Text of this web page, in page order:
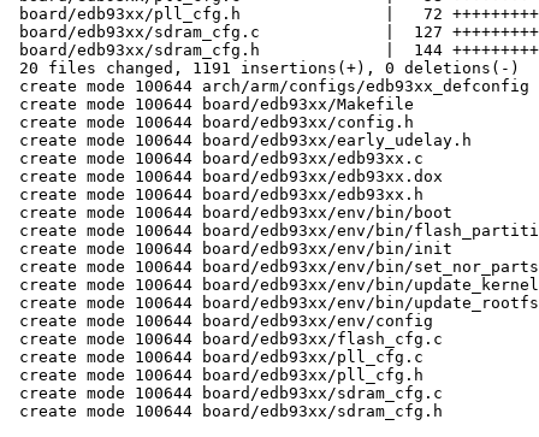
board/edb93xx/pll_cfg.h               |   72
board/edb93xx/sdram_cfg.c             |  127
board/edb93xx/sdram_cfg.h             |  144
20 files changed, 1191 insertions(+), 0 deletions(-)
create mode 100644 arch/arm/configs/edb93xx_defconfig
create mode 100644 board/edb93xx/Makefile
create mode 100644 board/edb93xx/config.h
create mode 100644 board/edb93xx/early_udelay.h
create mode 100644 board/edb93xx/edb93xx.c
create mode 100644 board/edb93xx/edb93xx.dox
create mode 100644 board/edb93xx/edb93xx.h
create mode 100644 board/edb93xx/env/bin/boot
create mode 100644 board/edb93xx/env/bin/
create mode 100644 board/edb93xx/env/bin/init
create mode 100644 board/edb93xx/env/bin/set_nor_parts
create mode 100644 board/edb93xx/env/bin/update_kernel
create mode 100644 board/edb93xx/env/bin/update_rootfs
create mode 100644 board/edb93xx/env/config
create mode 100644 board/edb93xx/flash_cfg.c
create mode 100644 board/edb93xx/pll_cfg.c
create mode 100644 board/edb93xx/pll_cfg.h
create mode 100644 board/edb93xx/sdram_cfg.c
create mode 100644 board/edb93xx/sdram_cfg.h